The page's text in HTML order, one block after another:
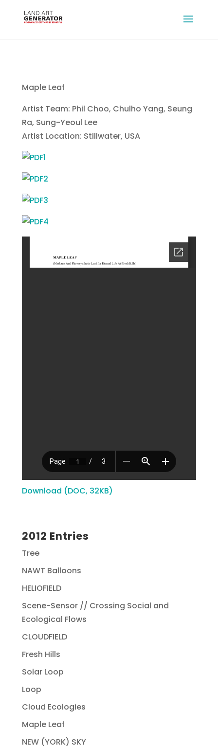
Maple Leaf
Artist Team: Phil Choo, Chulho Yang, Seung
Ra, Sung-Yeoul Lee
Artist Location: Stillwater, USA
Download (DOC, 32KB)
2012 Entries
Tree
NAWT Balloons
HELIOFIELD
Scene-Sensor // Crossing Social and
Ecological Flows
CLOUDFIELD
Fresh Hills
Solar Loop
Loop
Cloud Ecologies
Maple Leaf
NEW (YORK) SKY